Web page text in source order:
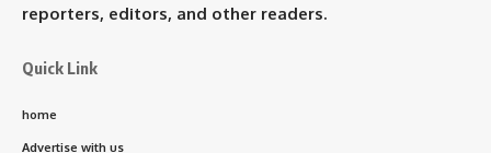
reporters, editors, and other readers.
Quick Link
home
Advertise with us